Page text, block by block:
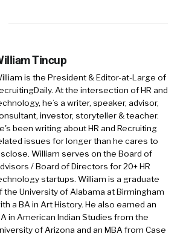
myself when I was finishing
to hire me for, and then
actually, a lot of people are in
We’re still living in a world
are studying the 4 Ps of
Porter’s 5 Forces and the
and all of those things that
again bring up into your life.
other hand, every day you’re
with office politics, how do you
boss, how do you communicate,
a presentation, launch a new
Tincup
is the President & Editor-at-Large of
At the intersection of HR and
he’s a writer, speaker, advisor,
investor, storyteller & teacher.
been writing about HR and Recruiting
issues for longer than he cares to
William serves on the Board of
/ Board of Directors for 20+ HR
startups. William is a graduate
the University of Alabama at Birmingham
a BA in Art History. He also earned an
in American Indian Studies from the
of Arizona and an MBA from Case